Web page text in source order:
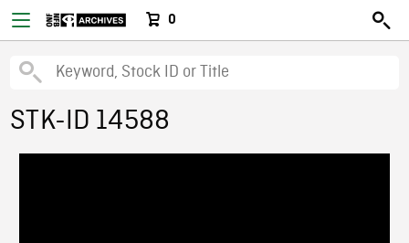
0
STK-ID 14588